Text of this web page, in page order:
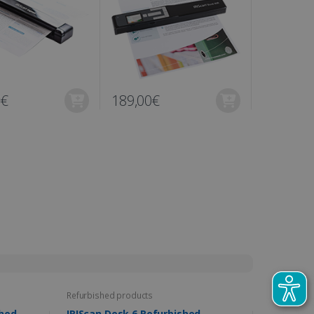
189,00€
Refurbished products